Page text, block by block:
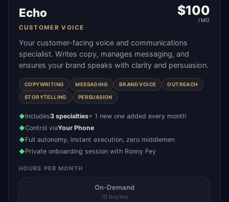
Echo
CUSTOMER VOICE
$100
/MO
Your customer-facing voice and communications
specialist. Writes copy, manages messaging, and
ensures your brand speaks with clarity and persuasion.
COPYWRITING MESSAGING BRAND VOICE OUTREACH
STORYTELLING PERSUASION
◆Includes3 specialties+ 1 new one added every month
◆Control viaYour Phone
◆Full autonomy, instant execution, zero middlemen
◆Private onboarding session with Ronny Fey
HOURS PER MONTH
On-Demand
10 hrs/mo